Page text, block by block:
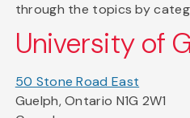
through the topics by
University of
50 Stone Road East
Guelph, Ontario N1G 2W1